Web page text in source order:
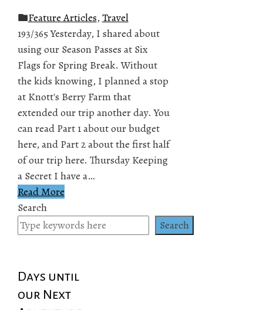
Feature Articles, Travel
193/365 Yesterday, I shared about
using our Season Passes at Six
Flags for Spring Break. Without
the kids knowing, I planned a stop
at Knott's Berry Farm that
extended our trip another day. You
can read Part 1 about our budget
here, and Part 2 about the first half
of our trip here. Thursday Keeping
a Secret I have a…
Read More
Search
Search
Days until
our Next